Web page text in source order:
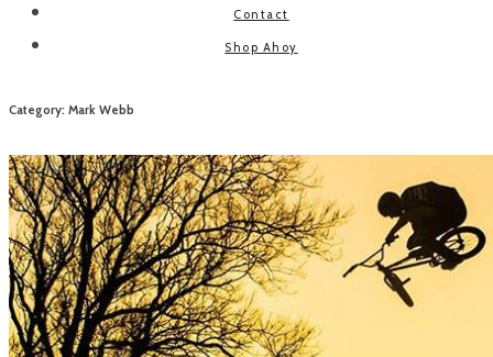
Contact
Shop Ahoy
Category: Mark Webb